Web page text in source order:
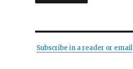
Subscribe in a reader or email